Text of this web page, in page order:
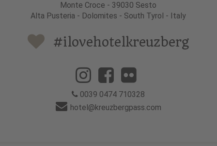
Monte Croce - 39030 Sesto
Alta Pusteria - Dolomites - South Tyrol - Italy
#ilovehotelkreuzberg
0039 0474 710328
hotel@kreuzbergpass.com